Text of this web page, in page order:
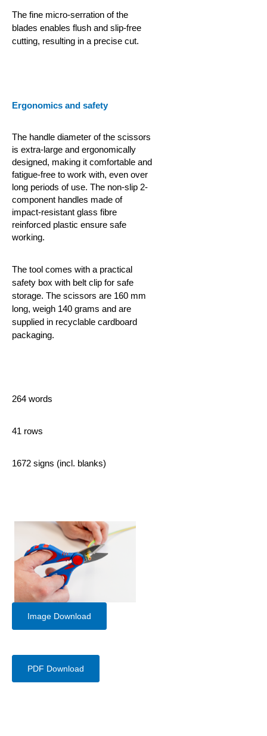
The fine micro-serration of the
blades enables flush and slip-free
cutting, resulting in a precise cut.
Ergonomics and safety
The handle diameter of the scissors
is extra-large and ergonomically
designed, making it comfortable and
fatigue-free to work with, even over
long periods of use. The non-slip 2-
component handles made of
impact-resistant glass fibre
reinforced plastic ensure safe
working.
The tool comes with a practical
safety box with belt clip for safe
storage. The scissors are 160 mm
long, weigh 140 grams and are
supplied in recyclable cardboard
packaging.
264 words
41 rows
1672 signs (incl. blanks)
Image Download
PDF Download